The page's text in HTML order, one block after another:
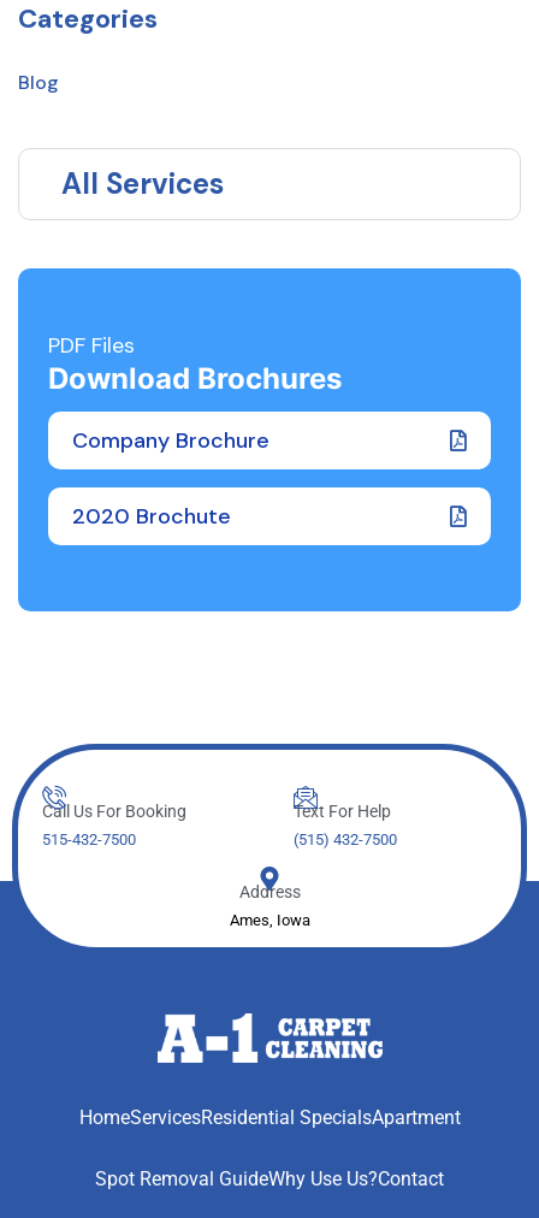
Categories
Blog
All Services
PDF Files
Download Brochures
Company Brochure
2020 Brochute
Call Us For Booking
515-432-7500
Text For Help
(515) 432-7500
Address
Ames, Iowa
HomeServicesResidential SpecialsApartment
Spot Removal GuideWhy Use Us?Contact